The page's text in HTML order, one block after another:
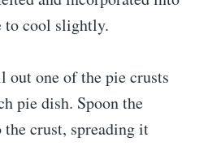
to cool slightly.
out one of the pie crusts
pie dish. Spoon the
crust, spreading it